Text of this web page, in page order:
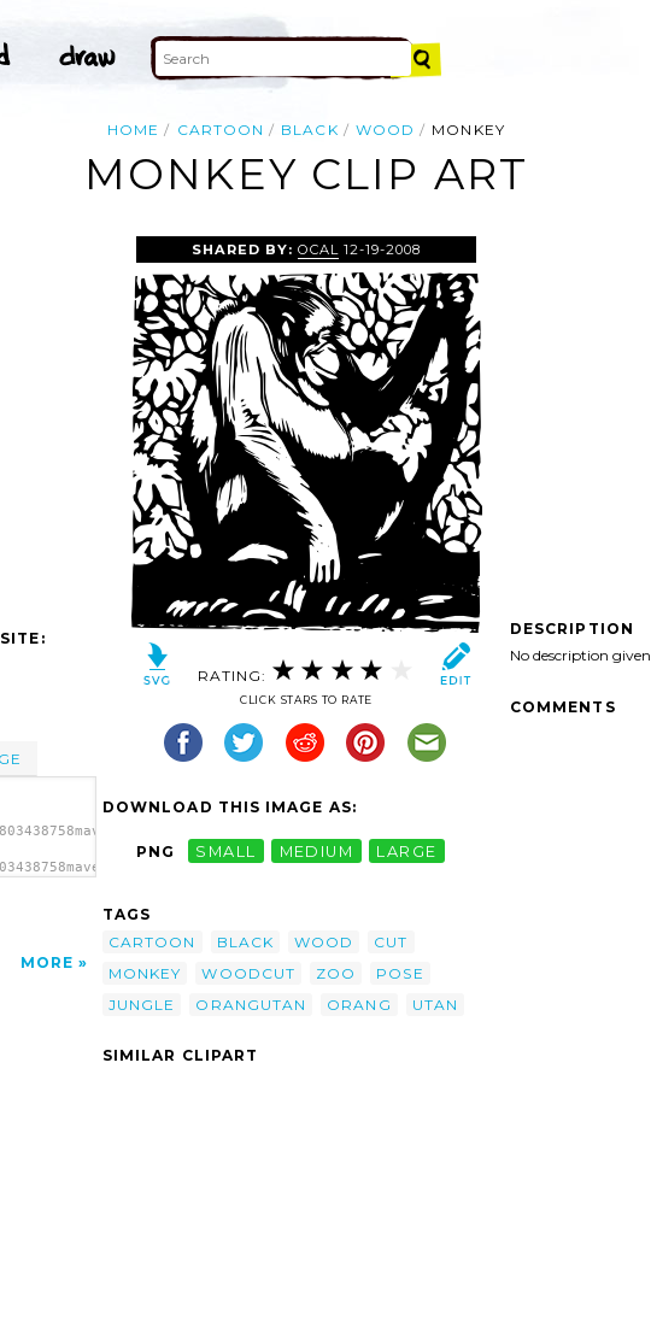
HOME CARTOON BLACK WOOD MONKEY
MONKEY CLIP ART
MORE
SHARED BY: OCAL 12-19-2008
RATING:
CLICK STARS TO RATE
DOWNLOAD THIS IMAGE AS:
PNG SMALL MEDIUM LARGE
TAGS
CARTOON
BLACK WOOD
CUT
MONKEY
WOODCUT ZOO
POSE
JUNGLE
ORANGUTAN ORANG UTAN
DESCRIPTION
No description given
COMMENTS
SIMILAR CLIPART